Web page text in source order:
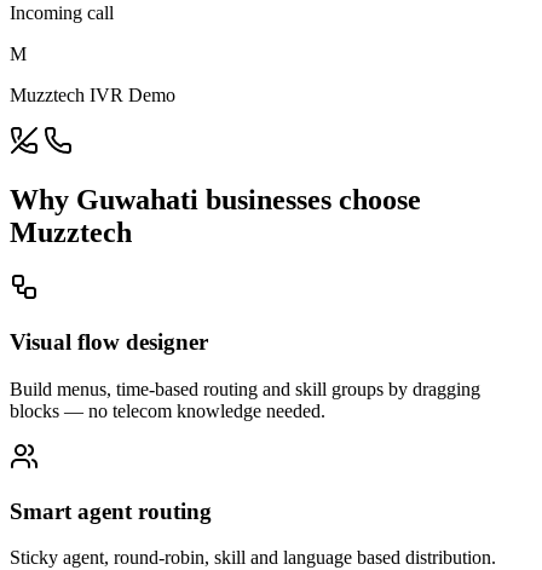
Incoming call
M
Muzztech IVR Demo
Why Guwahati businesses choose
Muzztech
Visual flow designer
Build menus, time-based routing and skill groups by dragging
blocks — no telecom knowledge needed.
Smart agent routing
Sticky agent, round-robin, skill and language based distribution.